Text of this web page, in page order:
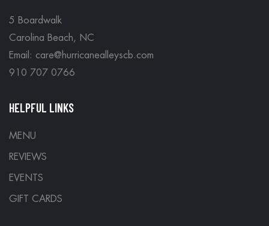
5 Boardwalk
Carolina Beach, NC
Email: care@hurricanealleyscb.com
910 707 0766
HELPFUL LINKS
MENU
REVIEWS
EVENTS
GIFT CARDS